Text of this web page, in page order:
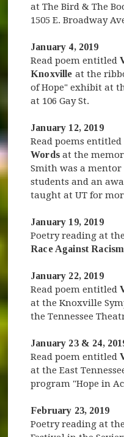
at The Bird & The
1505 E. Broadway
January 4, 2019
Read poem entitled
Knoxville at the
of Hope" exhibit at
at 106 Gay St.
January 12, 2019
Read poems entitled
Wordsat the
Smith was a mentor
students and an
taught at UT for
January 19, 2019
Poetry reading at
Race Against Racism
January 22, 2019
Read poem entitled
at the Knoxville
the Tennessee
January 23 & 24,
Read poem entitled
at the East
program "Hope in
February 23, 2019
Poetry reading at